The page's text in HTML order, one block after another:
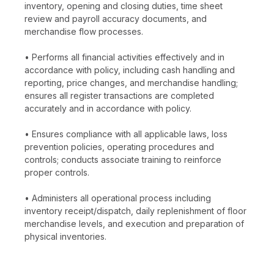
inventory, opening and closing duties, time sheet
review and payroll accuracy documents, and
merchandise flow processes.
• Performs all financial activities effectively and in
accordance with policy, including cash handling and
reporting, price changes, and merchandise handling;
ensures all register transactions are completed
accurately and in accordance with policy.
• Ensures compliance with all applicable laws, loss
prevention policies, operating procedures and
controls; conducts associate training to reinforce
proper controls.
• Administers all operational process including
inventory receipt/dispatch, daily replenishment of floor
merchandise levels, and execution and preparation of
physical inventories.